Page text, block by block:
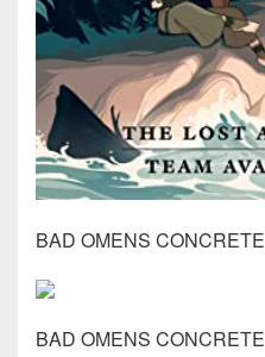
BAD OMENS
BAD OMENS